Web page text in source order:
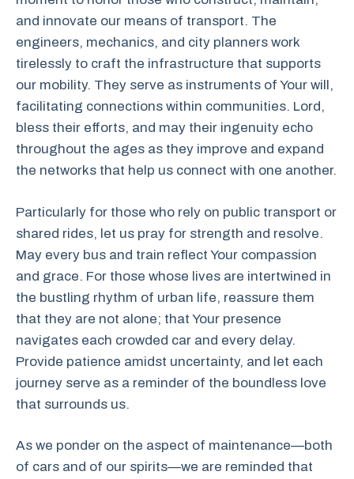
and innovate our means of transport. The
engineers, mechanics, and city planners work
tirelessly to craft the infrastructure that supports
our mobility. They serve as instruments of Your will,
facilitating connections within communities. Lord,
bless their efforts, and may their ingenuity echo
throughout the ages as they improve and expand
the networks that help us connect with one another.
Particularly for those who rely on public transport or
shared rides, let us pray for strength and resolve.
May every bus and train reflect Your compassion
and grace. For those whose lives are intertwined in
the bustling rhythm of urban life, reassure them
that they are not alone; that Your presence
navigates each crowded car and every delay.
Provide patience amidst uncertainty, and let each
journey serve as a reminder of the boundless love
that surrounds us.
As we ponder on the aspect of maintenance—both
of cars and of our spirits—we are reminded that